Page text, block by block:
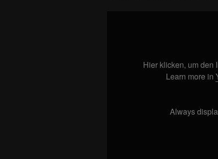
Hier klicken, um den
Learn more in
Always